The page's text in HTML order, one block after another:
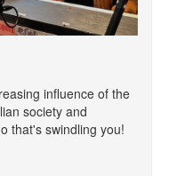
influence of the
society and
that's swindling you!